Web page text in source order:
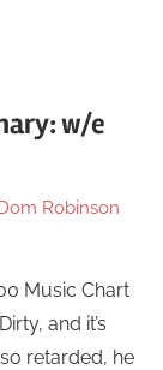
w/e
Robinson
Music Chart
and it’s
retarded, he